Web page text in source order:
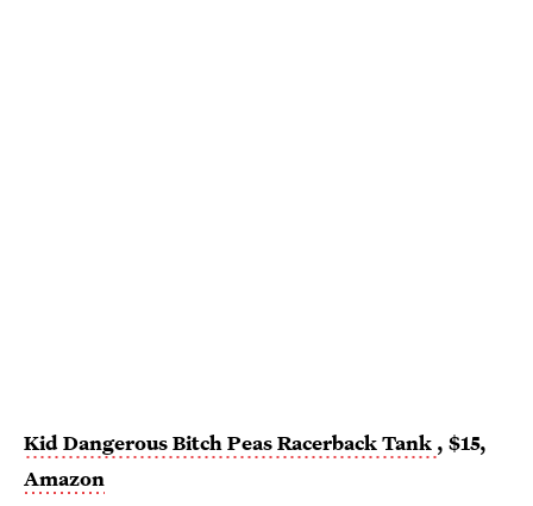
Kid Dangerous Bitch Peas Racerback Tank , $15,
Amazon